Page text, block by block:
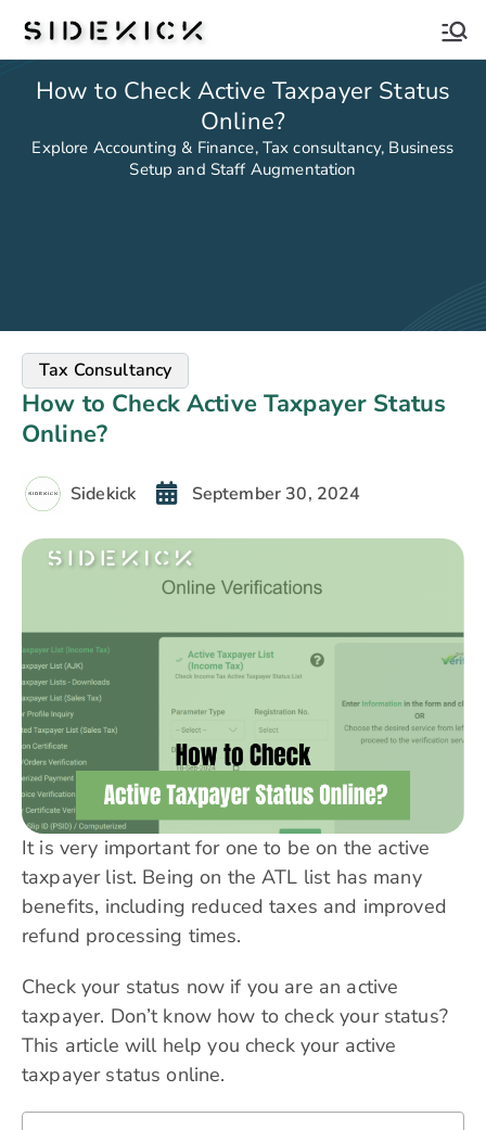
Sidekick
How to Check Active Taxpayer Status
Online?
Explore Accounting & Finance, Tax consultancy, Business
Setup and Staff Augmentation
Tax Consultancy
How to Check Active Taxpayer Status
Online?
Sidekick September 30, 2024
It is very important for one to be on the active
taxpayer list. Being on the ATL list has many
benefits, including reduced taxes and improved
refund processing times.
Check your status now if you are an active
taxpayer. Don’t know how to check your status?
This article will help you check your active
taxpayer status online.